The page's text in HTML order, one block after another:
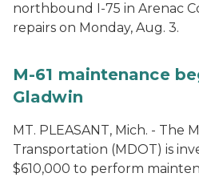
northbound I-75 in Arenac
repairs on Monday, Aug. 3.
M-61 maintenance
Gladwin
MT. PLEASANT, Mich. - The
Transportation (MDOT) is
$610,000 to perform